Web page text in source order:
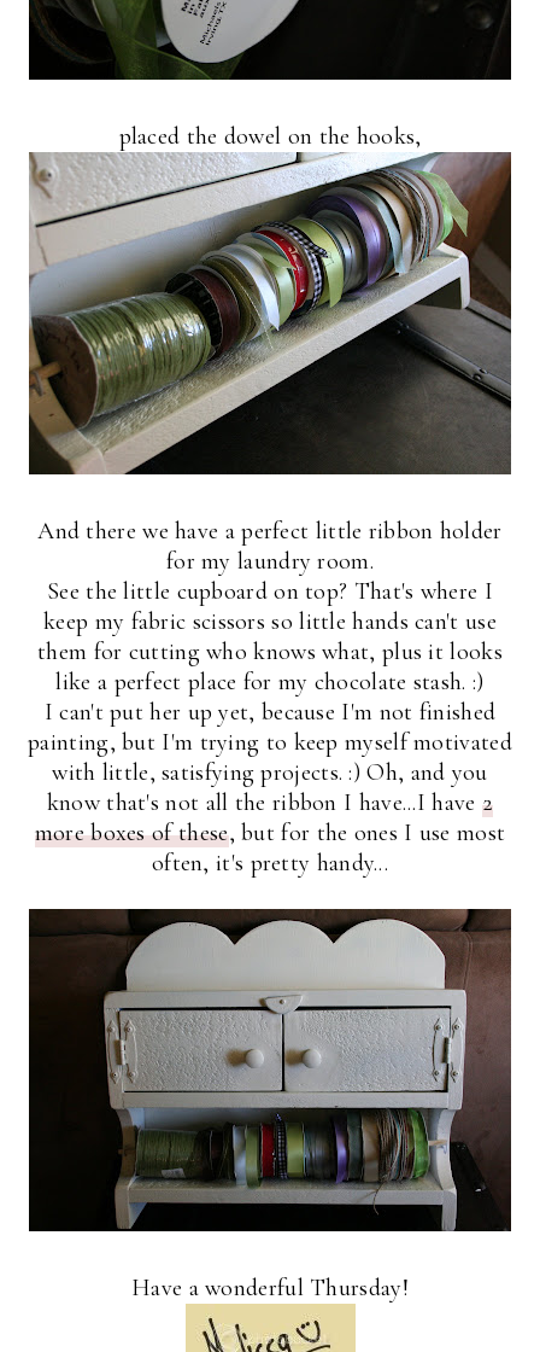
placed the dowel on the hooks,
And there we have a perfect little ribbon holder
for my laundry room.
See the little cupboard on top? That's where I
keep my fabric scissors so little hands can't use
them for cutting who knows what, plus it looks
like a perfect place for my chocolate stash. :)
I can't put her up yet, because I'm not finished
painting, but I'm trying to keep myself motivated
with little, satisfying projects. :) Oh, and you
know that's not all the ribbon I have...I have 2
more boxes of these, but for the ones I use most
often, it's pretty handy...
Have a wonderful Thursday!